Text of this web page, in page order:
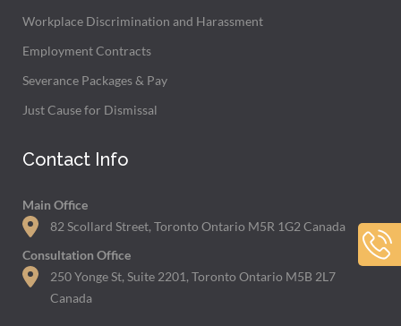
Workplace Discrimination and Harassment
Employment Contracts
Severance Packages & Pay
Just Cause for Dismissal
Contact Info
Main Office
82 Scollard Street, Toronto Ontario M5R 1G2 Canada
Consultation Office
250 Yonge St, Suite 2201, Toronto Ontario M5B 2L7
Canada